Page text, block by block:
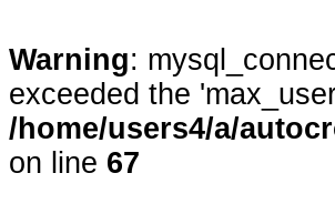
Warning:
exceeded the
/home/users4/a/
on line 67